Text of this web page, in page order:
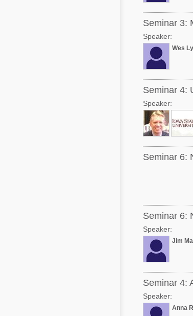
Seminar 3:
Speaker:
Wes
Seminar 4:
Speaker:
Seminar 6:
Seminar 6:
Speaker:
Jim
Seminar 4:
Speaker:
Anna